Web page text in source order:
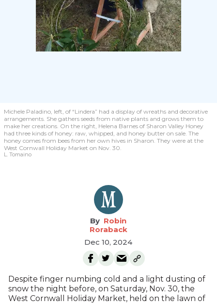
Michele Paladino, left, of “Lindera” had a display of wreaths and decorative
arrangements. She gathers seeds from native plants and grows them to
make her creations. On the right, Helena Barnes of Sharon Valley Honey
had three kinds of honey: raw, whipped, and honey butter on sale. The
honey comes from bees from her own hives in Sharon. They were at the
West Cornwall Holiday Market on Nov. 30.
L. Tomaino
Robin
Roraback
Dec 10, 2024
Despite finger numbing cold and a light dusting of
snow the night before, on Saturday, Nov. 30, the
West Cornwall Holiday Market, held on the lawn of